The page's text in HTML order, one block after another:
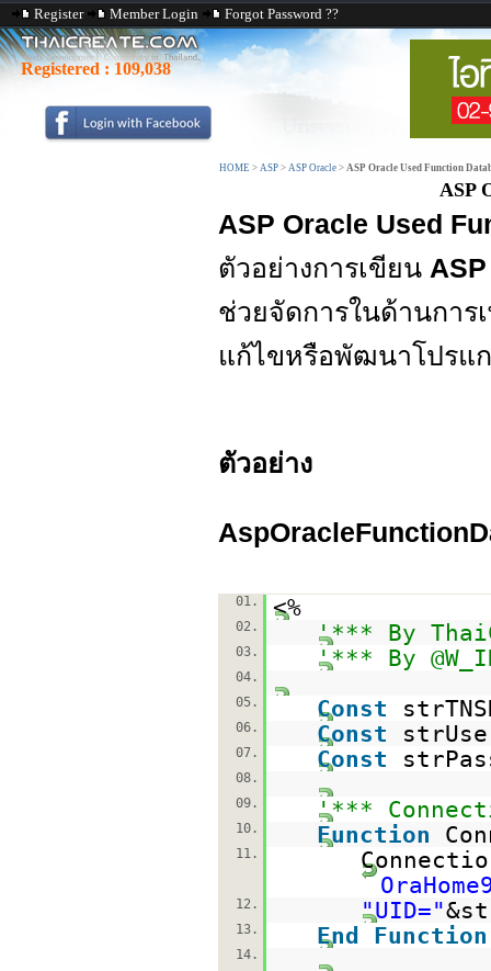
Register Member Login Forgot Password ??
Registered : 109,038
HOME > ASP > ASP Oracle > ASP Oracle Used Function
ASP
ASP Oracle Used
ตัวอย่างการเขียน
ช่วยจัดการในด้านการ
แก้ไขหรือพัฒนาโปรแ
ตัวอย่าง
01. <%
02. '*** By
03. '*** By
04.
05.
Const
06. Const
07. Const
08.
09.
'***
10. Function
11.
12. "UID="
13. End Function
14.